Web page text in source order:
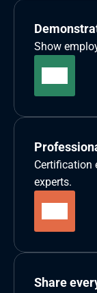
Show
Certification
experts.
Share